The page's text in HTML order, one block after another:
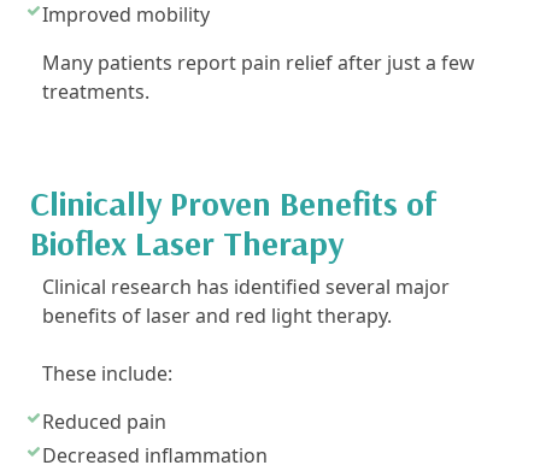
Improved mobility
Many patients report pain relief after just a few
treatments.
Clinically Proven Benefits of
Bioflex Laser Therapy
Clinical research has identified several major
benefits of laser and red light therapy.
These include:
Reduced pain
Decreased inflammation